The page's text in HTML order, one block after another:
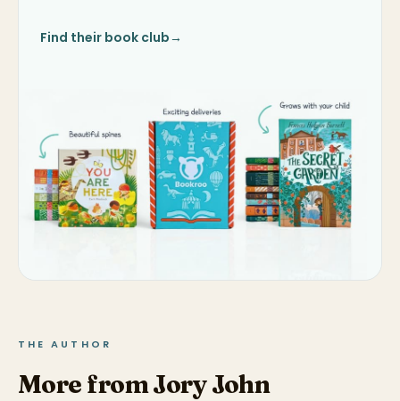
Find their book club→
THE AUTHOR
More from Jory John